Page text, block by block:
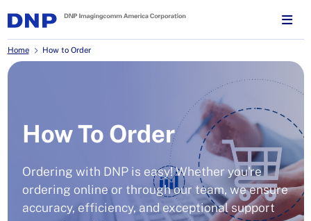
Home How to Order
How To Order
Ordering with DNP is easy! Whether you're
ordering online or through our team, we ensure
accuracy, efficiency, and exceptional support